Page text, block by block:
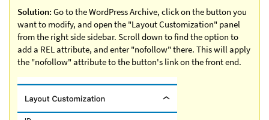
Solution: Go to the WordPress Archive, click on the button you
want to modify, and open the "Layout Customization" panel
from the right side sidebar. Scroll down to find the option to
add a REL attribute, and enter "nofollow" there. This will apply
the "nofollow" attribute to the button's link on the front end.